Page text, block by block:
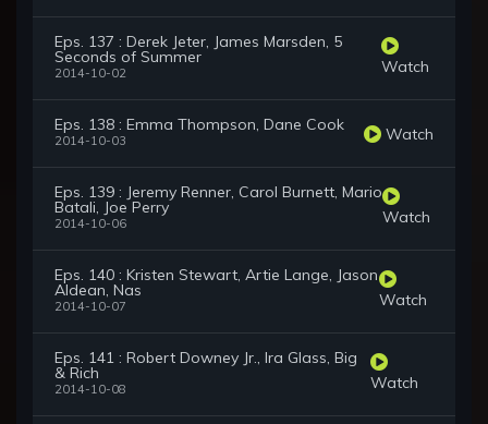
Eps. 137 : Derek Jeter, James Marsden, 5
Seconds of Summer
2014-10-02 Watch
Eps. 138 : Emma Thompson, Dane Cook
2014-10-03 Watch
Eps. 139 : Jeremy Renner, Carol Burnett, Mario
Batali, Joe Perry
2014-10-06 Watch
Eps. 140 : Kristen Stewart, Artie Lange, Jason
Aldean, Nas
2014-10-07 Watch
Eps. 141 : Robert Downey Jr., Ira Glass, Big
& Rich
2014-10-08 Watch